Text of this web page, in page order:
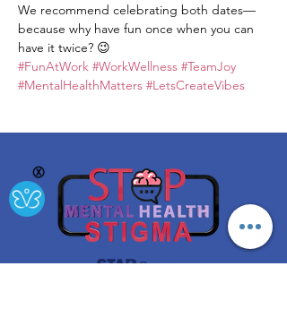
We recommend celebrating both dates—
because why have fun once when you can
have it twice? 😉
#FunAtWork #WorkWellness #TeamJoy
#MentalHealthMatters #LetsCreateVibes
Ⓧ